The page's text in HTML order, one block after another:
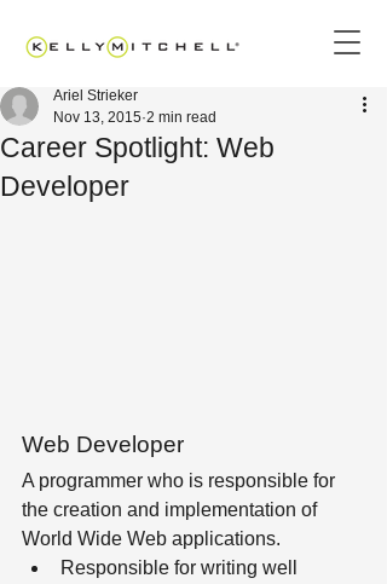
Career Spotlight: Web
Developer
Ariel Strieker
Nov 13, 2015 2 min read
Web Developer
A programmer who is responsible for
the creation and implementation of
World Wide Web applications.
Responsible for writing well